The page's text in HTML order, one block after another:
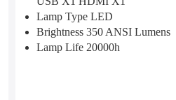
Lamp Type LED
Brightness 350 ANSI Lumens
Lamp Life 20000h